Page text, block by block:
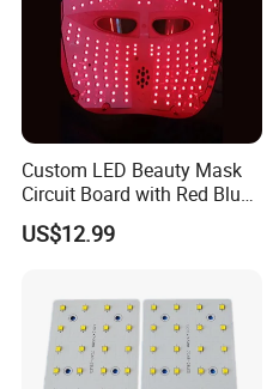
Custom LED Beauty Mask
Circuit Board with Red Blue
for Skin Rejuvenation
US$12.99